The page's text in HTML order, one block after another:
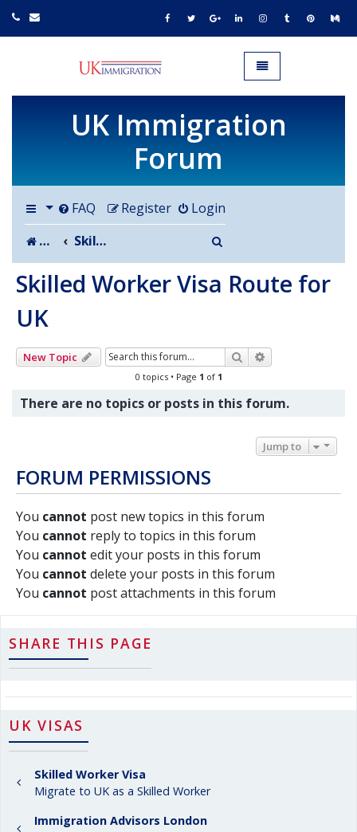
UK IMMIGRATION.org.uk
Toggle navigation
UK Immigration
Forum
FAQ Login
Register
Board index
Skilled Worker Visa Route for UK
Skilled Worker Visa Route for
UK
New Topic Search
0 topics • Page 1 of 1
There are no topics or posts in this forum.
Jump to
FORUM PERMISSIONS
You cannot post new topics in this forum
You cannot reply to topics in this forum
You cannot edit your posts in this forum
You cannot delete your posts in this forum
You cannot post attachments in this forum
SHARE THIS PAGE
UK VISAS
Skilled Worker Visa
Migrate to UK as a Skilled Worker
Immigration Advisors London